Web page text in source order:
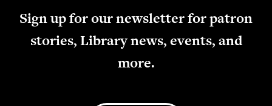
Sign up for our newsletter for patron
stories, Library news, events, and
more.